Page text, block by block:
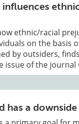
influences
ethnic/racial
on the basis
by outsiders,
issue of the journal
has a downside